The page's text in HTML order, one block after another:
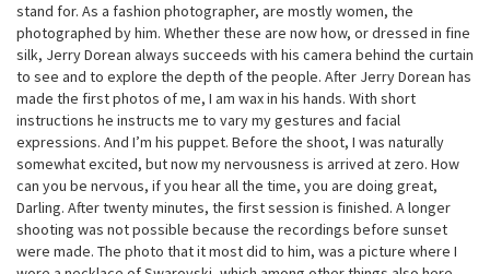
stand for. As a fashion photographer, are mostly women, the
photographed by him. Whether these are now how, or dressed in fine
silk, Jerry Dorean always succeeds with his camera behind the curtain
to see and to explore the depth of the people. After Jerry Dorean has
made the first photos of me, I am wax in his hands. With short
instructions he instructs me to vary my gestures and facial
expressions. And I’m his puppet. Before the shoot, I was naturally
somewhat excited, but now my nervousness is arrived at zero. How
can you be nervous, if you hear all the time, you are doing great,
Darling. After twenty minutes, the first session is finished. A longer
shooting was not possible because the recordings before sunset
were made. The photo that it most did to him, was a picture where I